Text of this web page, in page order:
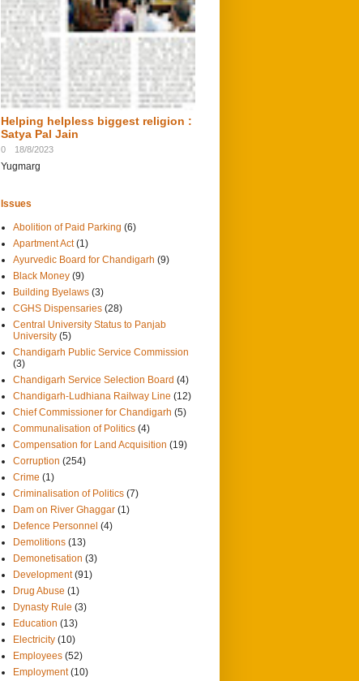
Helping helpless biggest religion :
Satya Pal Jain
0 18/8/2023
Yugmarg
Issues
Abolition of Paid Parking (6)
Apartment Act (1)
Ayurvedic Board for Chandigarh (9)
Black Money (9)
Building Byelaws (3)
CGHS Dispensaries (28)
Central University Status to Panjab
University (5)
Chandigarh Public Service Commission
(3)
Chandigarh Service Selection Board (4)
Chandigarh-Ludhiana Railway Line (12)
Chief Commissioner for Chandigarh (5)
Communalisation of Politics (4)
Compensation for Land Acquisition (19)
Corruption (254)
Crime (1)
Criminalisation of Politics (7)
Dam on River Ghaggar (1)
Defence Personnel (4)
Demolitions (13)
Demonetisation (3)
Development (91)
Drug Abuse (1)
Dynasty Rule (3)
Education (13)
Electricity (10)
Employees (52)
Employment (10)